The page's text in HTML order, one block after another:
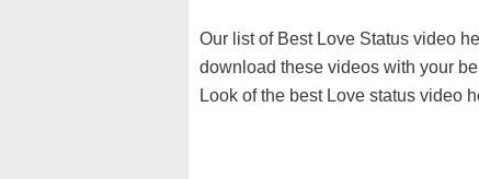
Our list of Best Love Status video
download these videos with your
Look of the best Love status video